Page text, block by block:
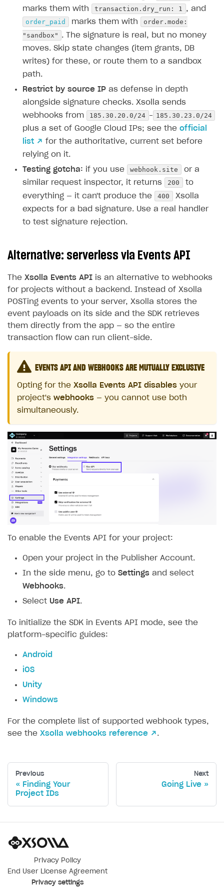
marks them with
transaction.dry_run: 1
, and
order_paid
marks them with
order.mode:
"sandbox" . The signature is real, but no money
moves. Skip state changes (item grants, DB
writes) for these, or route them to a sandbox
path.
Restrict by source IP as defense in depth
alongside signature checks. Xsolla sends
webhooks from
185.30.20.0/24 – 185.30.23.0/24
plus a set of Google Cloud IPs; see the official
list ↗ for the authoritative, current set before
relying on it.
Testing gotcha: if you use webhook.site
or a
similar request inspector, it returns
200
to
everything — it can't produce the
400
Xsolla
expects for a bad signature. Use a real handler
to test signature rejection.
Alternative: serverless via Events API
The Xsolla Events API is an alternative to webhooks
for projects without a backend. Instead of Xsolla
POSTing events to your server, Xsolla stores the
event payloads on its side and the SDK retrieves
them directly from the app — so the entire
transaction flow can run client-side.
EVENTS API AND WEBHOOKS ARE MUTUALLY EXCLUSIVE
Opting for the Xsolla Events API disables your
project's webhooks — you cannot use both
simultaneously.
To enable the Events API for your project:
Open your project in the Publisher Account.
In the side menu, go to Settings and select
Webhooks.
Select Use API.
To initialize the SDK in Events API mode, see the
platform-specific guides:
Android
iOS
Unity
Windows
For the complete list of supported webhook types,
see the Xsolla webhooks reference ↗ .
Previous
Finding Your
Project IDs
Next
Going Live
Privacy Policy
End User License Agreement
Privacy settings